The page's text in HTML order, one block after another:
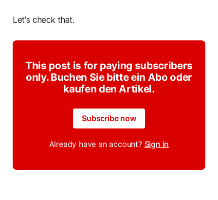
Let's check that.
This post is for paying subscribers
only. Buchen Sie bitte ein Abo oder
kaufen den Artikel.
Subscribe now
Already have an account? Sign in